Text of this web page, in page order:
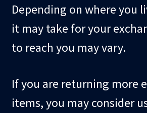
Depending on where you
it may take for your
to reach you may vary.
If you are returning more
items, you may consider